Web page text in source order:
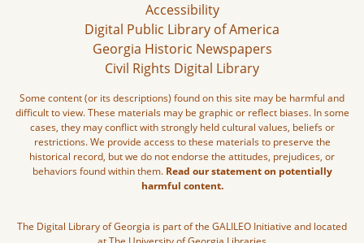
Accessibility
Digital Public Library of America
Georgia Historic Newspapers
Civil Rights Digital Library
Some content (or its descriptions) found on this site may be harmful and
difficult to view. These materials may be graphic or reflect biases. In some
cases, they may conflict with strongly held cultural values, beliefs or
restrictions. We provide access to these materials to preserve the
historical record, but we do not endorse the attitudes, prejudices, or
behaviors found within them. Read our statement on potentially
harmful content.
The Digital Library of Georgia is part of the GALILEO Initiative and located